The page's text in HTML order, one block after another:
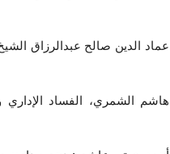
عماد الدين صالح عبدالرزاق
هاشم الشمري، الفساد الإداري